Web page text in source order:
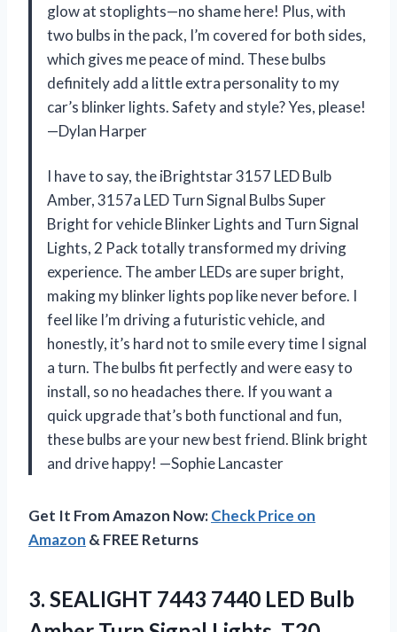
glow at stoplights—no shame here! Plus, with
two bulbs in the pack, I’m covered for both sides,
which gives me peace of mind. These bulbs
definitely add a little extra personality to my
car’s blinker lights. Safety and style? Yes, please!
—Dylan Harper
I have to say, the iBrightstar 3157 LED Bulb
Amber, 3157a LED Turn Signal Bulbs Super
Bright for vehicle Blinker Lights and Turn Signal
Lights, 2 Pack totally transformed my driving
experience. The amber LEDs are super bright,
making my blinker lights pop like never before. I
feel like I’m driving a futuristic vehicle, and
honestly, it’s hard not to smile every time I signal
a turn. The bulbs fit perfectly and were easy to
install, so no headaches there. If you want a
quick upgrade that’s both functional and fun,
these bulbs are your new best friend. Blink bright
and drive happy! —Sophie Lancaster
Get It From Amazon Now:Check Price on
Amazon & FREE Returns
3. SEALIGHT 7443 7440 LED Bulb